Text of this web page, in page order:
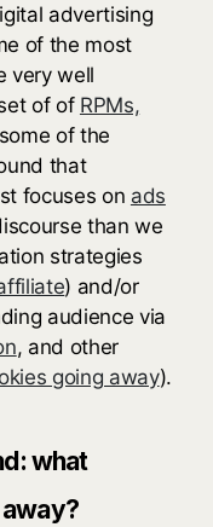
advertising
of the most
very well
of of RPMs,
of the
that
focuses on ads
than we
strategies
) and/or
audience via
, and other
going away).
what